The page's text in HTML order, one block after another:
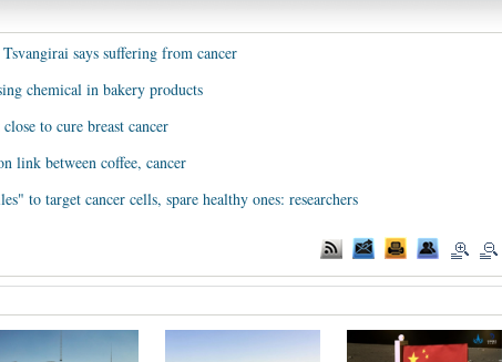
says suffering from cancer
chemical in bakery products
to cure breast cancer
link between coffee, cancer
to target cancer cells, spare healthy ones: researchers